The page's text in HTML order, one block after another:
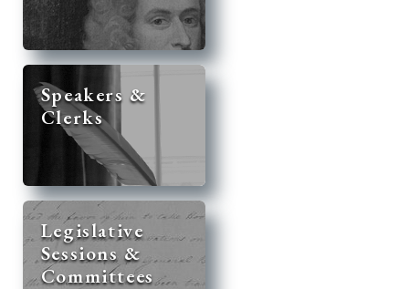
Speakers &
Clerks
Legislative
Sessions &
Committees